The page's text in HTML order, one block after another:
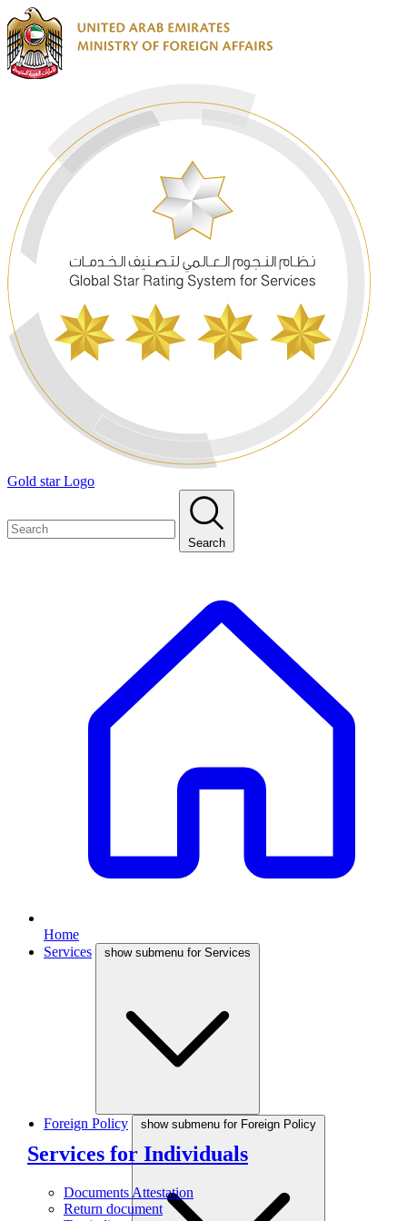
Gold star Logo
Search
Home
Services
show submenu for Services
Services for Individuals
Documents Attestation
Return document
Foreign Policy show submenu for Foreign Policy